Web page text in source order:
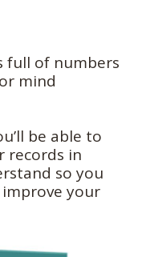
full of numbers
mind
be able to
records in
so you
your